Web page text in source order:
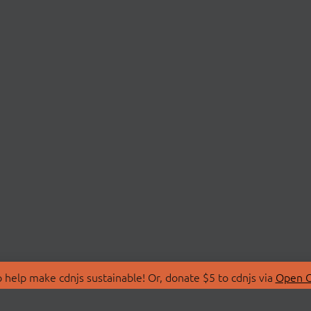
make cdnjs sustainable! Or, donate $5 to cdnjs via Open